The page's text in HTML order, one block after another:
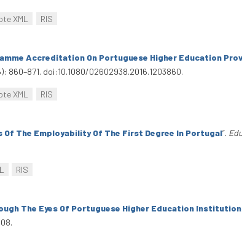
XML RIS
Accreditation On Portuguese Higher Education
860–871. doi:10.1080/02602938.2016.1203860.
XML RIS
The Employability Of The First Degree In Portugal”.
RIS
The Eyes Of Portuguese Higher Education